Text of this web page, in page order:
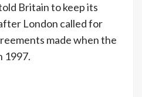
Britain to keep its
London called for
made when the
1997.